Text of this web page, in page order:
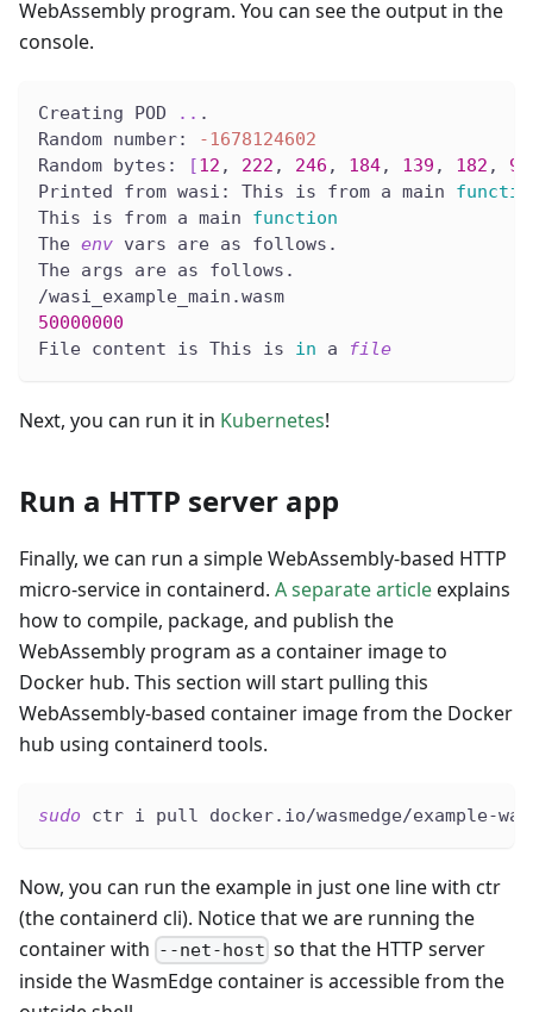
WebAssembly program. You can see the output in the
console.
Creating POD .. .
Random number:
-1678124602
Random bytes:
[12 , 222 , 246 , 184, 139 , 182 , 97
Printed from wasi: This is from a main
This is from a main function
The env vars are as follows.
The args are as follows.
/wasi_example_main.wasm
50000000
File content is This is in a file
Next, you can run it in Kubernetes!
Run a HTTP server app
Finally, we can run a simple WebAssembly-based HTTP
micro-service in containerd. A separate articleexplains
how to compile, package, and publish the
WebAssembly program as a container image to
Docker hub. This section will start pulling this
WebAssembly-based container image from the Docker
hub using containerd tools.
sudo ctr i pull docker.io/wasmedge/example-
Now, you can run the example in just one line with ctr
(the containerd cli). Notice that we are running the
container with --net-host so that the HTTP server
inside the WasmEdge container is accessible from the